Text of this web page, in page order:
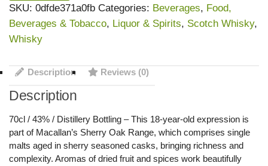
SKU: 0dfde371a0fb Categories: Beverages, Food,
Beverages & Tobacco, Liquor & Spirits, Scotch Whisky,
Whisky
Description Reviews (0)
Description
70cl / 43% / Distillery Bottling – This 18-year-old expression is
part of Macallan’s Sherry Oak Range, which comprises single
malts aged in sherry seasoned casks, bringing richness and
complexity. Aromas of dried fruit and spices work beautifully